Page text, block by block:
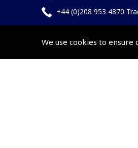
We use cookies to
+44 (0)208 953 4870